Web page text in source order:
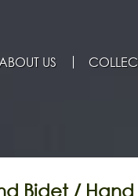
US
Bidet / Hand